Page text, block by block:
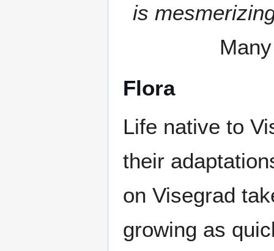
is
Flora
Life native to
their
on Visegrad
growing as